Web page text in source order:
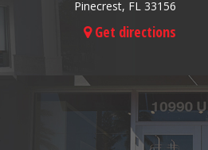
Pinecrest, FL 33156
Get directions